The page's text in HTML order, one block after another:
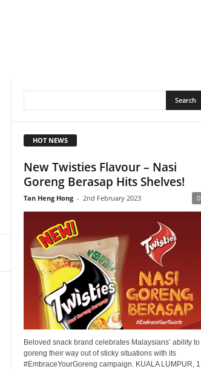
HOT NEWS
New Twisties Flavour – Nasi
Goreng Berasap Hits Shelves!
Tan Heng Hong - 2nd February 2023 0
Beloved snack brand celebrates Malaysians’ ability to
goreng their way out of sticky situations with its
#EmbraceYourGoreng campaign. KUALA LUMPUR, 1